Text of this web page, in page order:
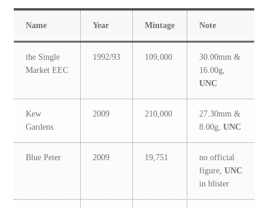
Name Year Mintage Note
the Single
Market EEC
1992/93 109,000
30.00mm &
16.00g,
UNC
Kew
Gardens
2009 210,000
27.30mm &
8.00g, UNC
Blue Peter 2009 19,751
no official
figure, UNC
in blister